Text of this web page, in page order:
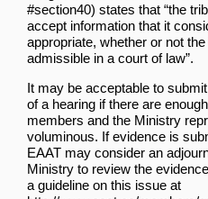
states that “the
accept information that it
appropriate, whether or not
admissible in a court of law”.
It may be acceptable to
of a hearing if there are
members and the Ministry
voluminous. If evidence is
EAAT may consider an
Ministry to review the
a guideline on this issue at